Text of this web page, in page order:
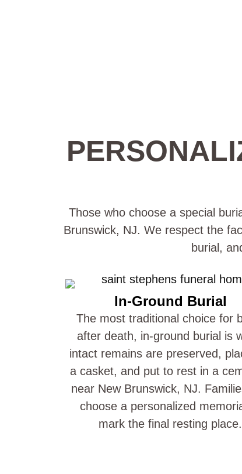
Those who choose a special
Brunswick, NJ. We respect the
burial,
In-Ground Burial
The most traditional choice for
after death, in-ground burial is
intact remains are preserved,
a casket, and put to rest in a
near New Brunswick, NJ.
choose a personalized
mark the final resting place.